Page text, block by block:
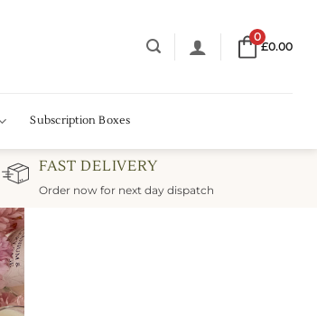
0
£0.00
Subscription Boxes
FAST DELIVERY
Order now for next day dispatch